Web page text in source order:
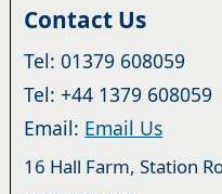
Contact Us
Tel: 01379 608059
Tel: +44 1379 608059
Email: Email Us
16 Hall Farm, Station